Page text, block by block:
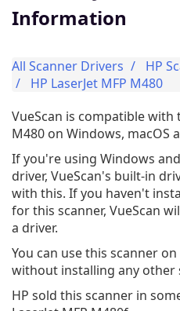
Information
All Scanner Drivers
HP
HP LaserJet MFP M480
VueScan is compatible with
M480 on Windows, macOS
If you're using Windows
driver, VueScan's built-in
with this. If you haven't
for this scanner, VueScan
a driver.
You can use this scanner on
without installing any other
HP sold this scanner in